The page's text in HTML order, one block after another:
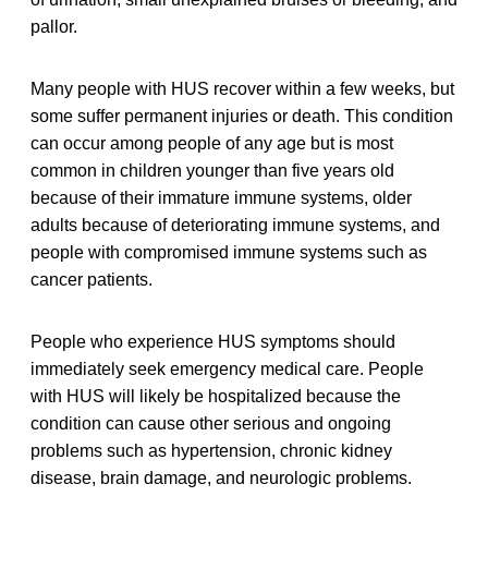
pallor.
Many people with HUS recover within a few weeks, but
some suffer permanent injuries or death. This condition
can occur among people of any age but is most
common in children younger than five years old
because of their immature immune systems, older
adults because of deteriorating immune systems, and
people with compromised immune systems such as
cancer patients.
People who experience HUS symptoms should
immediately seek emergency medical care. People
with HUS will likely be hospitalized because the
condition can cause other serious and ongoing
problems such as hypertension, chronic kidney
disease, brain damage, and neurologic problems.